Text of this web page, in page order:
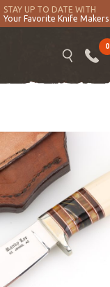
STAY UP TO DATE WITH
Your Favorite Knife Makers
0